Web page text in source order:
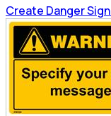
Create Danger Sign